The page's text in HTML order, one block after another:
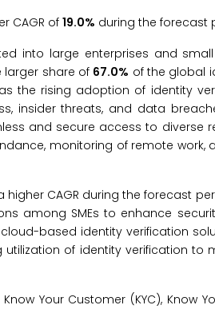
CAGR of 19.0% during the forecast
into large enterprises and
larger share of 67.0% of the global
the rising adoption of identity
insider threats, and data
and secure access to diverse
monitoring of remote work,
CAGR during the forecast
among SMEs to enhance
based identity verification
of identity verification to
Your Customer (KYC), Know